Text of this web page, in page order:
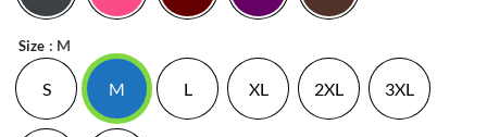
Size : M
S M L XL 2XL 3XL